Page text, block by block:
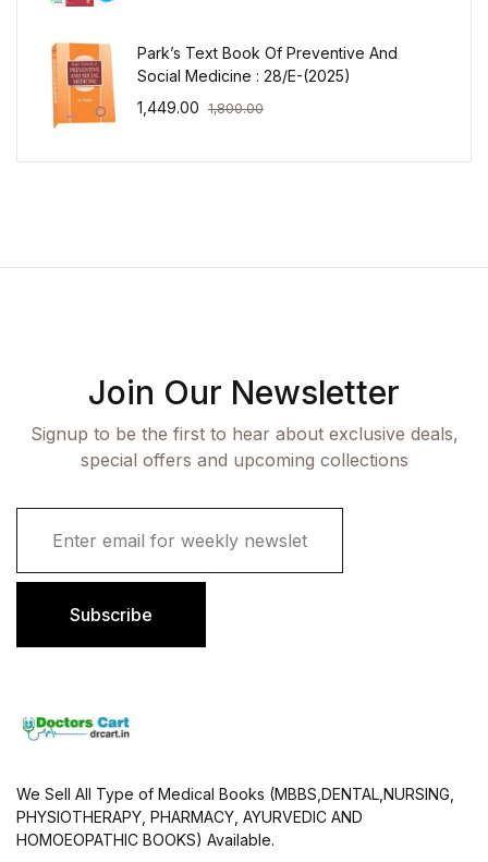
Park’s Text Book Of Preventive And
Social Medicine : 28/E-(2025)
1,449.00 1,800.00
Join Our Newsletter
Signup to be the first to hear about exclusive deals,
special offers and upcoming collections
i
Subscribe
We Sell All Type of Medical Books (MBBS,DENTAL,NURSING,
PHYSIOTHERAPY, PHARMACY, AYURVEDIC AND
HOMOEOPATHIC BOOKS) Available.